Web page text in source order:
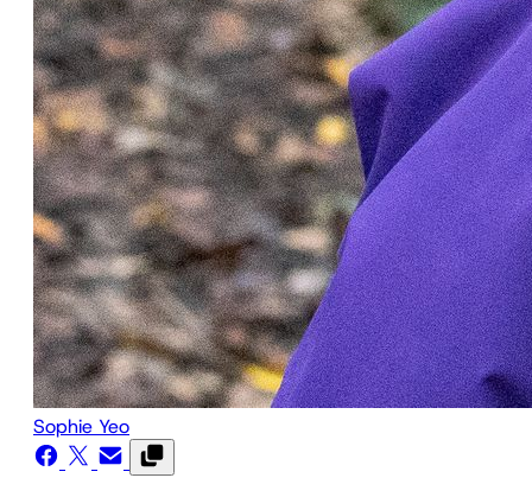
Sophie Yeo